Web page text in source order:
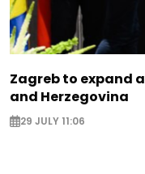
Zagreb to expand
and Herzegovina
29 JULY 11:06